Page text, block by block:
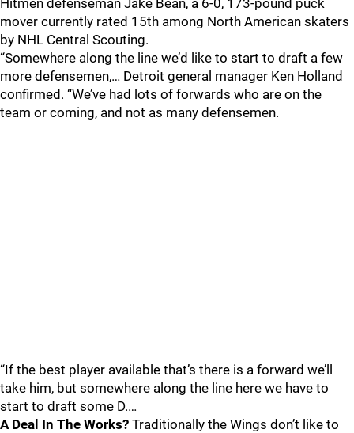
Hitmen defenseman Jake Bean, a 6-0, 173-pound puck
mover currently rated 15th among North American skaters
by NHL Central Scouting.
“Somewhere along the line we’d like to start to draft a few
more defensemen,… Detroit general manager Ken Holland
confirmed. “We’ve had lots of forwards who are on the
team or coming, and not as many defensemen.
“If the best player available that’s there is a forward we’ll
take him, but somewhere along the line here we have to
start to draft some D.…
A Deal In The Works? Traditionally the Wings don’t like to